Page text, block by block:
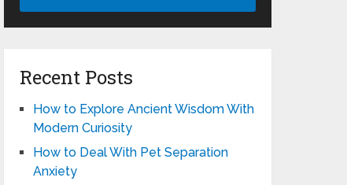
Recent Posts
How to Explore Ancient Wisdom With
Modern Curiosity
How to Deal With Pet Separation
Anxiety